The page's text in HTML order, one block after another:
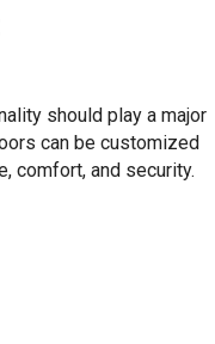
should play a major
can be customized
comfort, and security.